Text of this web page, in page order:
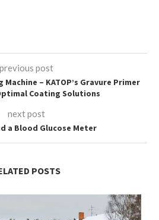
previous post
– KATOP’s Gravure Primer
Coating Solutions
next post
a Blood Glucose Meter
POSTS